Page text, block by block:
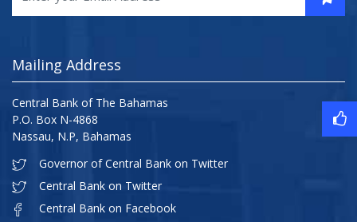
Mailing Address
Central Bank of The Bahamas
P.O. Box N-4868
Nassau, N.P, Bahamas
Governor of Central Bank on Twitter
Central Bank on Twitter
Central Bank on Facebook